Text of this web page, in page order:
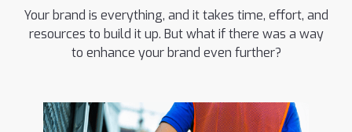
Your brand is everything, and it takes time, effort, and
resources to build it up. But what if there was a way
to enhance your brand even further?